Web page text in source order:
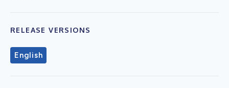
RELEASE VERSIONS
English